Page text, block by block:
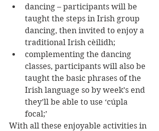
dancing – participants will be
taught the steps in Irish group
dancing, then invited to enjoy a
traditional Irish cèilidh;
complementing the dancing
classes, participants will also be
taught the basic phrases of the
Irish language so by week’s end
they’ll be able to use ‘cúpla
focal;’
With all these enjoyable activities in